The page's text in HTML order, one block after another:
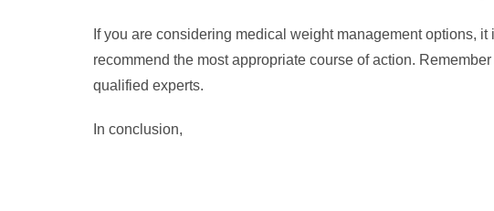
If you are considering medical weight management options,
recommend the most appropriate course of action.
qualified experts.
In conclusion,